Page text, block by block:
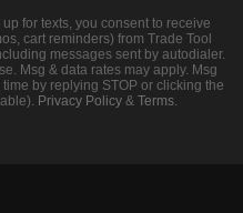
for texts, you consent to receive
cart reminders) from Trade Tool
messages sent by autodialer.
Msg & data rates may apply. Msg
by replying STOP or clicking the
Privacy Policy& Terms.